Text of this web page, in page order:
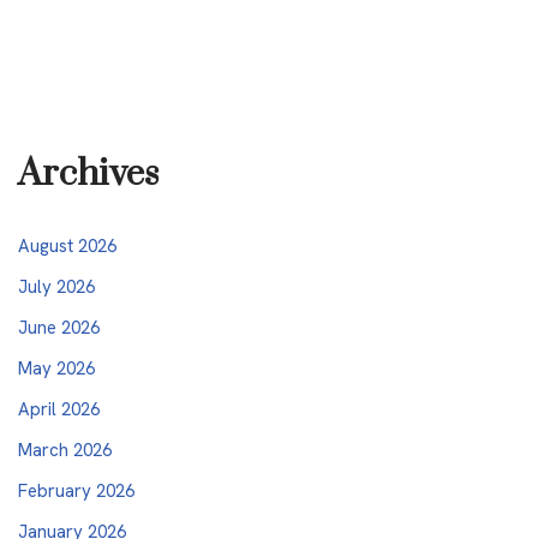
Archives
August 2026
July 2026
June 2026
May 2026
April 2026
March 2026
February 2026
January 2026